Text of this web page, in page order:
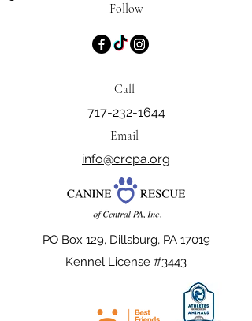
Follow
Call
717-232-1644
Email
info@crcpa.org
PO Box 129, Dillsburg, PA 17019
Kennel License #3443